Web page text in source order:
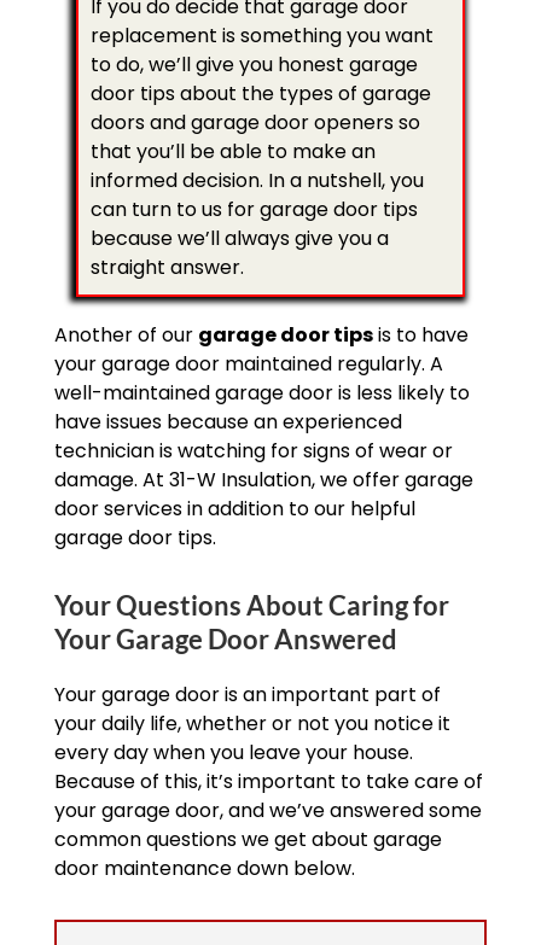
If you do decide that garage door
replacement is something you want
to do, we’ll give you honest garage
door tips about the types of garage
doors and garage door openers so
that you’ll be able to make an
informed decision. In a nutshell, you
can turn to us for garage door tips
because we’ll always give you a
straight answer.
Another of our garage door tipsis to have
your garage door maintained regularly. A
well-maintained garage door is less likely to
have issues because an experienced
technician is watching for signs of wear or
damage. At 31-W Insulation, we offer garage
door services in addition to our helpful
garage door tips.
Your Questions About Caring for
Your Garage Door Answered
Your garage door is an important part of
your daily life, whether or not you notice it
every day when you leave your house.
Because of this, it’s important to take care of
your garage door, and we’ve answered some
common questions we get about garage
door maintenance down below.